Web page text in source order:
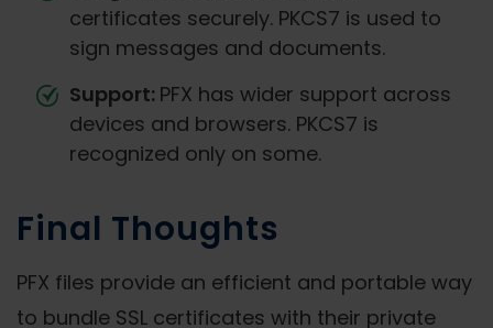
certificates securely. PKCS7 is used to
sign messages and documents.
Support: PFX has wider support across
devices and browsers. PKCS7 is
recognized only on some.
Final Thoughts
PFX files provide an efficient and portable way
to bundle SSL certificates with their private